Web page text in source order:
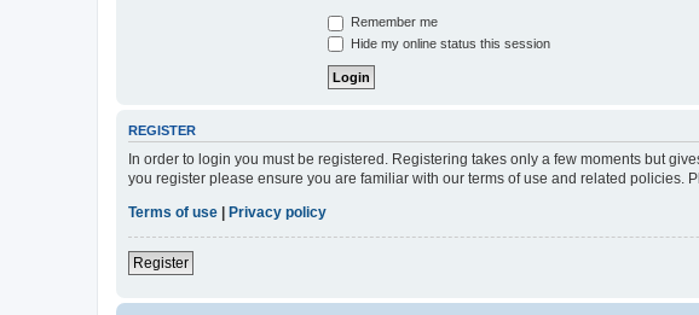
Remember me
Hide my online status this session
REGISTER
In order to login you must be registered. Registering takes only a few moments but
you register please ensure you are familiar with our terms of use and related policies.
Terms of use | Privacy policy
Register